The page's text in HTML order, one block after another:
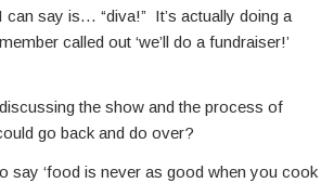
say is… “diva!” It’s actually doing a
called out ‘we’ll do a fundraiser!’
the show and the process of
go back and do over?
say ‘food is never as good when you cook